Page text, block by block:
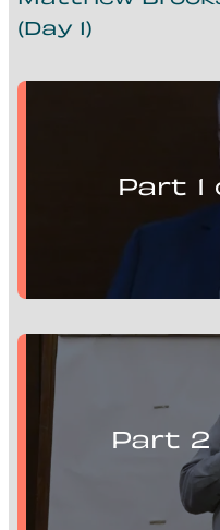
(Day 1)
Part 1
Matthew
Mill Optimisation
Part 2
Pieter
Mill Optimisation